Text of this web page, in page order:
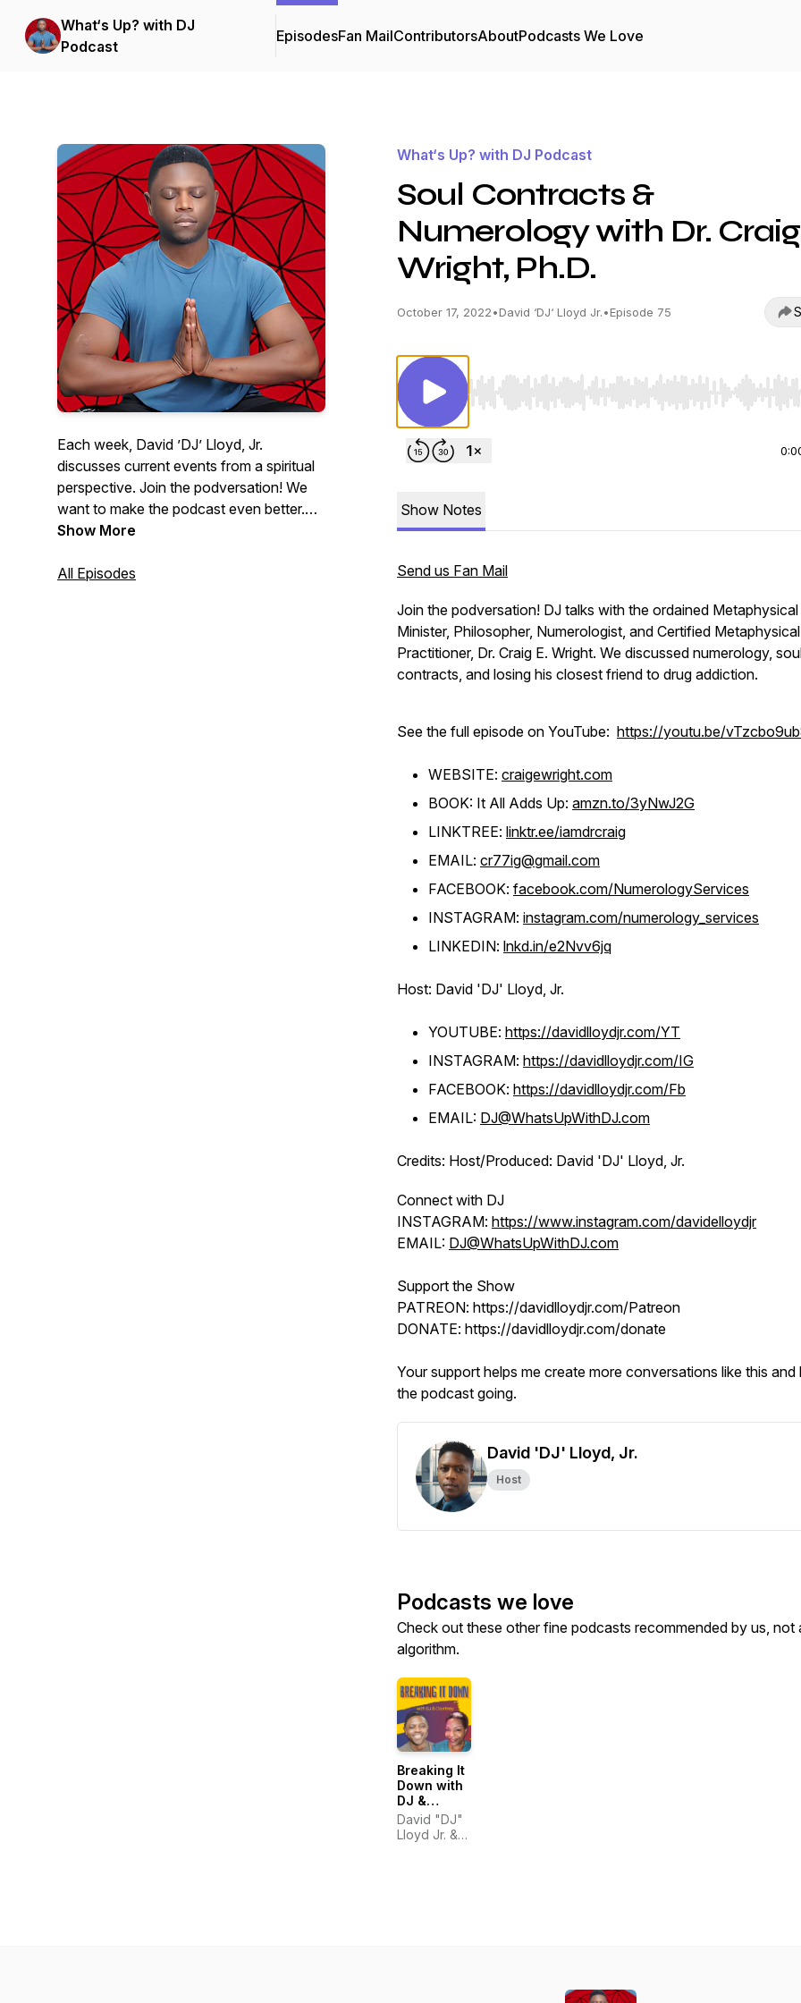
What‘s Up? with DJ
Podcast
EpisodesFan MailContributorsAboutPodcasts We Love
Each week, David ’DJ’ Lloyd, Jr.
discusses current events from a spiritual
perspective. Join the podversation! We
want to make the podcast even better.
Please help us learn how we can:
DJ@WhatsUpWithDJ.com
Show More
All Episodes
What‘s Up? with DJ Podcast
Soul Contracts &
Numerology with Dr.
Wright, Ph.D.
October 17, 2022•David ‘DJ‘ Lloyd Jr.•Episode 75
Use Left/Right to seek, Home/End to jump to start
Show Notes
Send us Fan Mail
Join the podversation! DJ talks with the ordained Metaphysical
Minister, Philosopher, Numerologist, and Certified Metaphysical
Practitioner, Dr. Craig E. Wright. We discussed numerology,
contracts, and losing his closest friend to drug addiction.
See the full episode on YouTube: https://youtu.be/
WEBSITE: craigewright.com
BOOK: It All Adds Up: amzn.to/3yNwJ2G
LINKTREE: linktr.ee/iamdrcraig
EMAIL: cr77ig@gmail.com
FACEBOOK: facebook.com/NumerologyServices
INSTAGRAM: instagram.com/numerology_services
LINKEDIN: lnkd.in/e2Nvv6jq
Host: David 'DJ' Lloyd, Jr.
YOUTUBE: https://davidlloydjr.com/YT
INSTAGRAM: https://davidlloydjr.com/IG
FACEBOOK: https://davidlloydjr.com/Fb
EMAIL: DJ@WhatsUpWithDJ.com
Credits: Host/Produced: David 'DJ' Lloyd, Jr.
Connect with DJ
INSTAGRAM: https://www.instagram.com/davidelloydjr
EMAIL: DJ@WhatsUpWithDJ.com
Support the Show
PATREON: https://davidlloydjr.com/Patreon
DONATE: https://davidlloydjr.com/donate
Your support helps me create more conversations like this and
the podcast going.
David 'DJ' Lloyd, Jr.
Host
Podcasts we love
Check out these other fine podcasts recommended by us, not
algorithm.
Breaking It
Down with
DJ &
Courtney
David "DJ"
Lloyd Jr. &